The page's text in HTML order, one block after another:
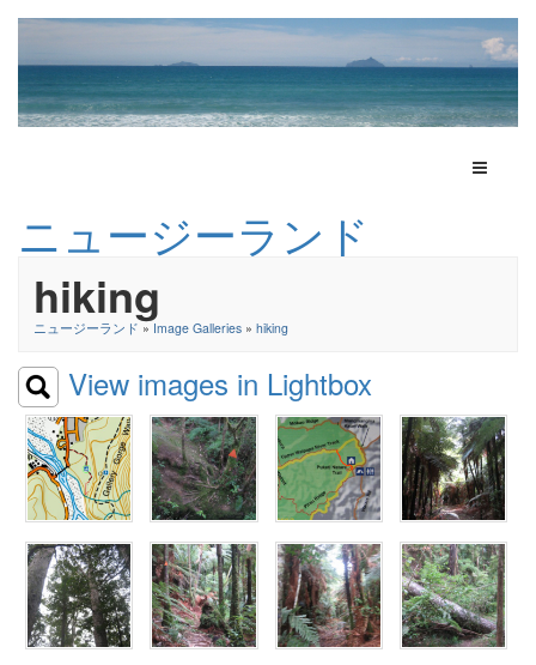
Toggle
ニュージーランド
hiking
ニュージーランド»Image Galleries » hiking
View images in Lightbox